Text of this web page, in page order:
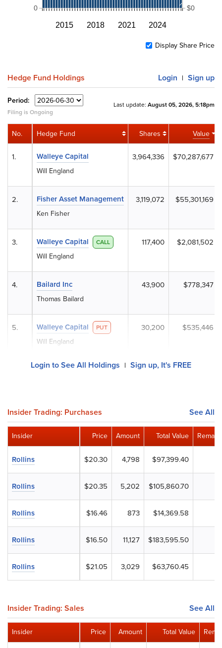
2015 2018 2021 2024
0 $0
Display Share Price
Hedge Fund Holdings Login | Sign up
Period:
Filing is Ongoing
Last update: August 05, 2026, 5:18pm
Hedge Fund Shares Value
Walleye Capital
Will England
3,964,336 $70,287,677
Fisher Asset Management
Ken Fisher
3,119,072 $55,301,169
Walleye Capital CALL
Will England
117,400 $2,081,502
Bailard Inc
Thomas Bailard
43,900 $778,347
Walleye Capital PUT
Will England
30,200 $535,446
No.
1.
2.
3.
4.
5.
Login to See All Holdings | Sign up, It's FREE
Insider Trading: Purchases See All
Price Amount Total Value
$20.30 4,798 $97,399.40
$20.35 5,202 $105,860.70
$16.46 873 $14,369.58
$16.50 11,127 $183,595.50
$21.05 3,029 $63,760.45
Insider
Rollins
Rollins
Rollins
Rollins
Rollins
Insider Trading: Sales See All
Price Amount Total Value
Insider